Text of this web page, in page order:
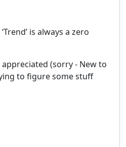
is always a zero
(sorry - New to
to figure some stuff